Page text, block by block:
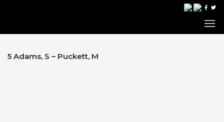
5 Adams, S – Puckett, M